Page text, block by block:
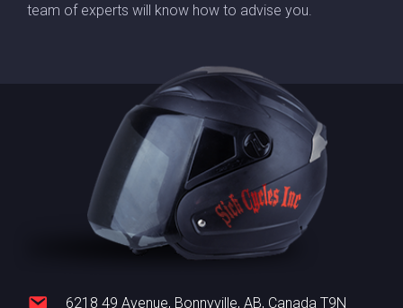
team of experts will know how to advise you.
6218 49 Avenue, Bonnyville, AB, Canada T9N